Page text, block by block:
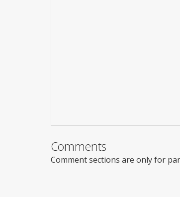
Comments
Comment sections are only for